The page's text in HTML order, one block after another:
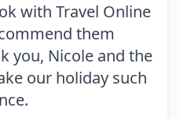
with Travel Online
them
you, Nicole and the
our holiday such